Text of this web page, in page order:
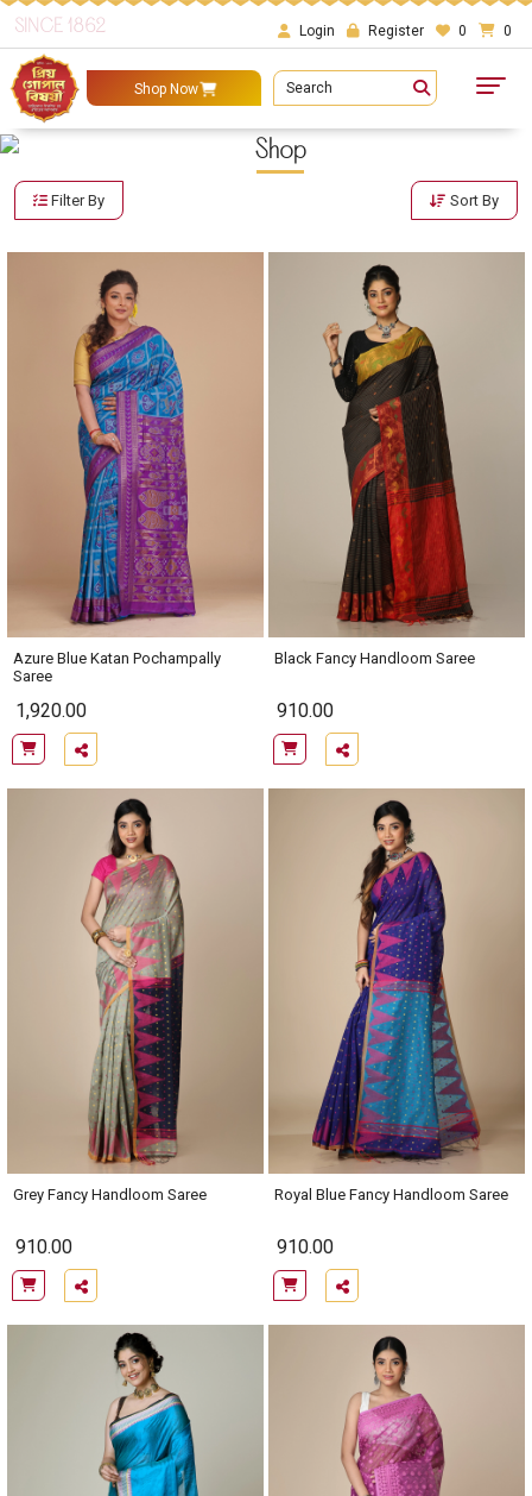
SINCE 1862 Login Register 0 0
Shop Now Search
Shop
Filter By Sort By
Azure Blue Katan Pochampally
Saree
1,920.00
Black Fancy Handloom Saree
910.00
Grey Fancy Handloom Saree
910.00
Royal Blue Fancy Handloom Saree
910.00